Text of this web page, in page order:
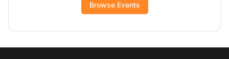
Browse Events